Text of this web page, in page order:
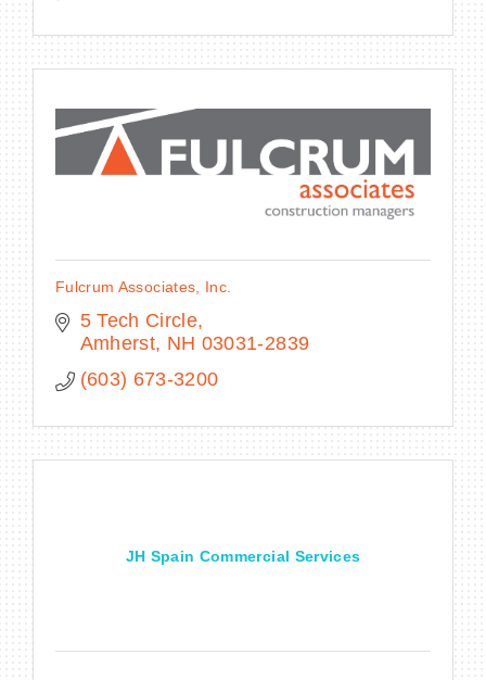
Fulcrum Associates, Inc.
5 Tech Circle
Amherst
NH 03031-2839
(603) 673-3200
JH Spain Commercial Services